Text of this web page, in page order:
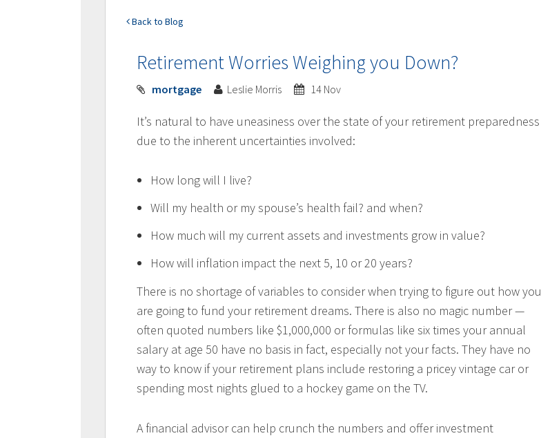
Back to Blog
Retirement Worries Weighing you Down?
mortgage Leslie Morris 14 Nov
It’s natural to have uneasiness over the state of your retirement preparedness
due to the inherent uncertainties involved:
How long will I live?
Will my health or my spouse’s health fail? and when?
How much will my current assets and investments grow in value?
How will inflation impact the next 5, 10 or 20 years?
There is no shortage of variables to consider when trying to figure out how you
are going to fund your retirement dreams. There is also no magic number —
often quoted numbers like $1,000,000 or formulas like six times your annual
salary at age 50 have no basis in fact, especially not your facts. They have no
way to know if your retirement plans include restoring a pricey vintage car or
spending most nights glued to a hockey game on the TV.
A financial advisor can help crunch the numbers and offer investment